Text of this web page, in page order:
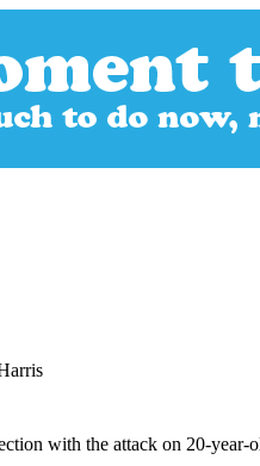
with the attack on 20-year-